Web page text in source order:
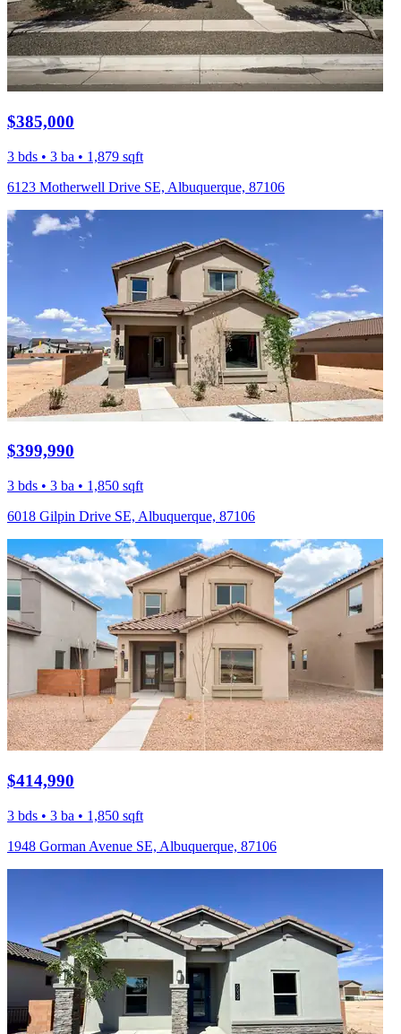
$385,000
3 bds • 3 ba • 1,879 sqft
6123 Motherwell Drive SE, Albuquerque, 87106
$399,990
3 bds • 3 ba • 1,850 sqft
6018 Gilpin Drive SE, Albuquerque, 87106
$414,990
3 bds • 3 ba • 1,850 sqft
1948 Gorman Avenue SE, Albuquerque, 87106